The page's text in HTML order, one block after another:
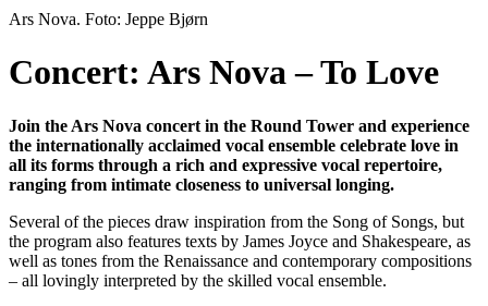
Ars Nova. Foto: Jeppe Bjørn
Concert: Ars Nova – To Love
Join the Ars Nova concert in the Round Tower and experience
the internationally acclaimed vocal ensemble celebrate love in
all its forms through a rich and expressive vocal repertoire,
ranging from intimate closeness to universal longing.
Several of the pieces draw inspiration from the Song of Songs, but
the program also features texts by James Joyce and Shakespeare, as
well as tones from the Renaissance and contemporary compositions
– all lovingly interpreted by the skilled vocal ensemble.